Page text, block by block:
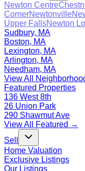
Newton Centre
CornerNewtonville
Upper FallsNewton
Sudbury, MA
Boston, MA
Lexington, MA
Arlington, MA
Needham, MA
View All
Featured Properties
136 West 8th
26 Union Park
290 Shawmut Ave
View All Featured →
Sell
Home Valuation
Exclusive Listings
Our Listings